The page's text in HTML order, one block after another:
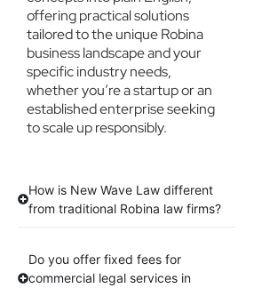
offering practical solutions
tailored to the unique Robina
business landscape and your
specific industry needs,
whether you’re a startup or an
established enterprise seeking
to scale up responsibly.
How is New Wave Law different
from traditional Robina law firms?
Do you offer fixed fees for
commercial legal services in